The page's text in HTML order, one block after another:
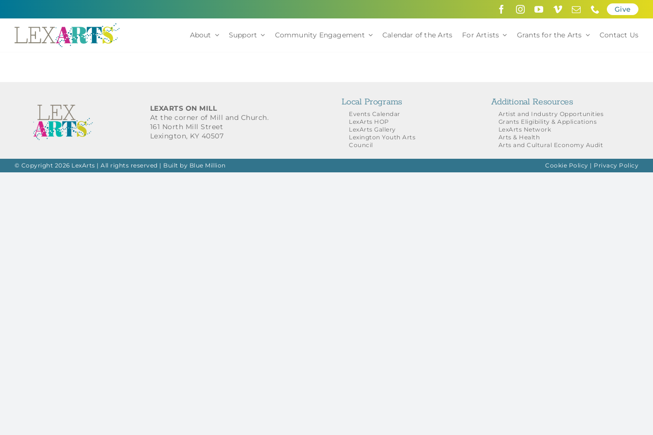
Give
About Support Community Engagement Calendar of the Arts For Artists Grants for the Arts Contact Us
LEXARTS ON MILL
At the corner of Mill and Church.
161 North Mill Street
Lexington, KY 40507
Local Programs
Events Calendar
LexArts HOP
LexArts Gallery
Lexington Youth Arts
Council
Additional Resources
Artist and Industry Opportunities
Grants Eligibility & Applications
LexArts Network
Arts & Health
Arts and Cultural Economy Audit
© Copyright 2026 LexArts | All rights reserved | Built by Blue Million Cookie Policy | Privacy Policy